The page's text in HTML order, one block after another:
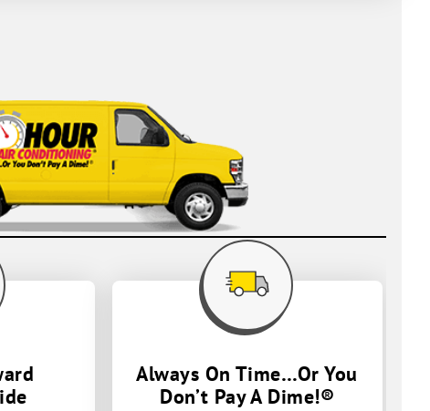
Always On Time…Or You
Don’t Pay A Dime!®